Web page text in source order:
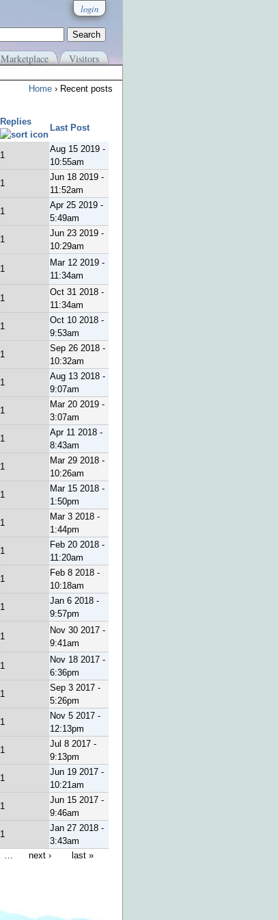
login
Marketplace Visitors
Home › Recent posts
Replies
Last Post
1
Aug 15 2019 -
10:55am
1
Jun 18 2019 -
11:52am
1
Apr 25 2019 -
5:49am
1
Jun 23 2019 -
10:29am
1
Mar 12 2019 -
11:34am
1
Oct 31 2018 -
11:34am
1
Oct 10 2018 -
9:53am
1
Sep 26 2018 -
10:32am
1
Aug 13 2018 -
9:07am
1
Mar 20 2019 -
3:07am
1
Apr 11 2018 -
8:43am
1
Mar 29 2018 -
10:26am
1
Mar 15 2018 -
1:50pm
1
Mar 3 2018 -
1:44pm
1
Feb 20 2018 -
11:20am
1
Feb 8 2018 -
10:18am
1
Jan 6 2018 -
9:57pm
1
Nov 30 2017 -
9:41am
1
Nov 18 2017 -
6:36pm
1
Sep 3 2017 -
5:26pm
1
Nov 5 2017 -
12:13pm
1
Jul 8 2017 -
9:13pm
1
Jun 19 2017 -
10:21am
1
Jun 15 2017 -
9:46am
1
Jan 27 2018 -
3:43am
… next › last »